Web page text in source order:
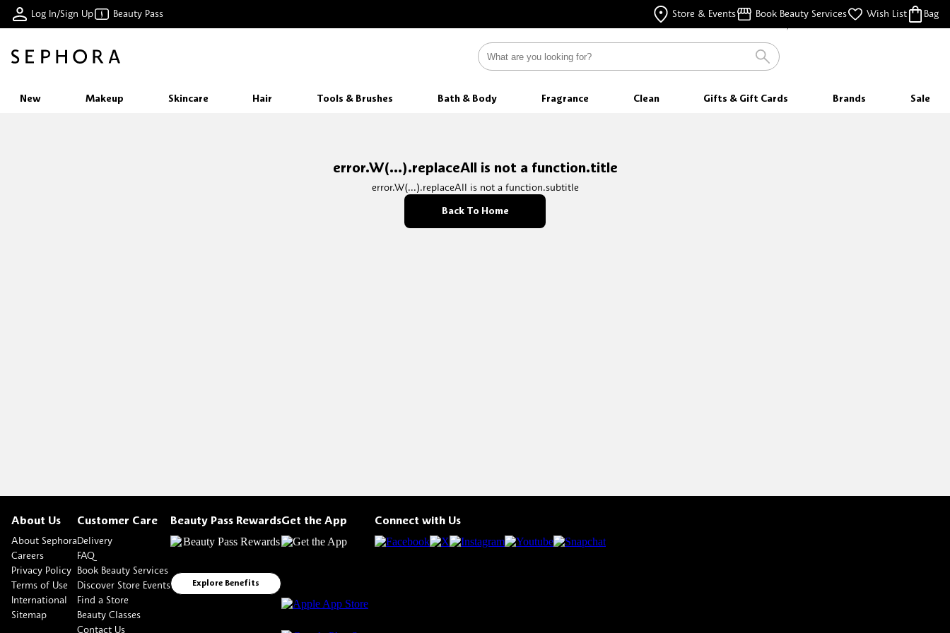
Log In/Sign Up Beauty Pass Store & Events Book Beauty Services Wish List Bag
FREE SAMPLES
WITH EVERY PURCHASE
New Makeup Skincare Hair Tools & Brushes Bath & Body Fragrance Clean Gifts & Gift Cards Brands Sale
error.W(...).replaceAll is not a function.title
error.W(...).replaceAll is not a function.subtitle
Back To Home
About Us
About Sephora
Careers
Privacy Policy
Terms of Use
International
Sitemap
Customer Care
Delivery
FAQ
Book Beauty Services
Discover Store Events
Find a Store
Beauty Classes
Contact Us
Beauty Pass Rewards
Explore Benefits
Get the App Connect with Us